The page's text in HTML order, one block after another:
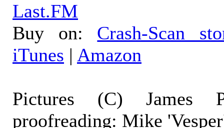
Last.FM
Buy on: Crash-Scan
iTunes | Amazon
Pictures (C) James
proofreading: Mike